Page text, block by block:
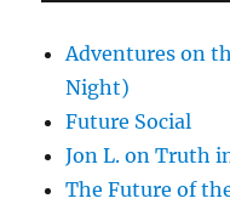
Adventures on
Night)
Future Social
Jon L. on Truth
The Future of